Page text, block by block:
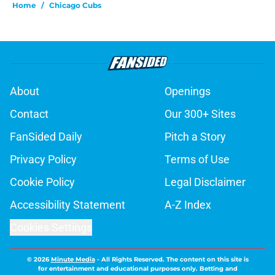
Home / Chicago Cubs
About
Openings
Contact
Our 300+ Sites
FanSided Daily
Pitch a Story
Privacy Policy
Terms of Use
Cookie Policy
Legal Disclaimer
Accessibility Statement
A-Z Index
© 2026Minute Media- All Rights Reserved. The content on this site is
for entertainment and educational purposes only. Betting and